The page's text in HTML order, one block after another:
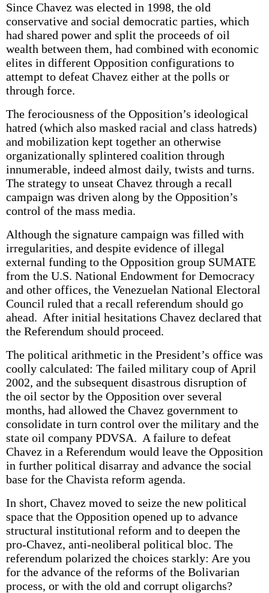
Since Chavez was elected in 1998, the old
conservative and social democratic parties, which
had shared power and split the proceeds of oil
wealth between them, had combined with economic
elites in different Opposition configurations to
attempt to defeat Chavez either at the polls or
through force.
The ferociousness of the Opposition’s ideological
hatred (which also masked racial and class hatreds)
and mobilization kept together an otherwise
organizationally splintered coalition through
innumerable, indeed almost daily, twists and turns.
The strategy to unseat Chavez through a recall
campaign was driven along by the Opposition’s
control of the mass media.
Although the signature campaign was filled with
irregularities, and despite evidence of illegal
external funding to the Opposition group SUMATE
from the U.S. National Endowment for Democracy
and other offices, the Venezuelan National Electoral
Council ruled that a recall referendum should go
ahead. After initial hesitations Chavez declared that
the Referendum should proceed.
The political arithmetic in the President’s office was
coolly calculated: The failed military coup of April
2002, and the subsequent disastrous disruption of
the oil sector by the Opposition over several
months, had allowed the Chavez government to
consolidate in turn control over the military and the
state oil company PDVSA. A failure to defeat
Chavez in a Referendum would leave the Opposition
in further political disarray and advance the social
base for the Chavista reform agenda.
In short, Chavez moved to seize the new political
space that the Opposition opened up to advance
structural institutional reform and to deepen the
pro-Chavez, anti-neoliberal political bloc. The
referendum polarized the choices starkly: Are you
for the advance of the reforms of the Bolivarian
process, or with the old and corrupt oligarchs?